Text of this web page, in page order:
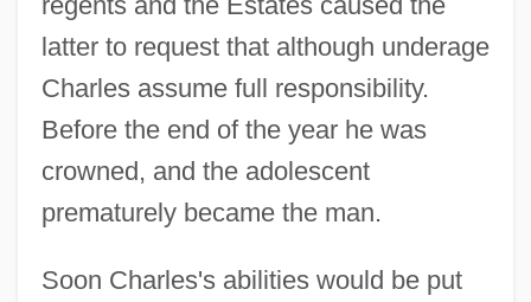
latter to request that although underage
Charles assume full responsibility.
Before the end of the year he was
crowned, and the adolescent
prematurely became the man.
Soon Charles's abilities would be put